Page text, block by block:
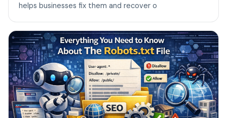
helps businesses fix them and recover o